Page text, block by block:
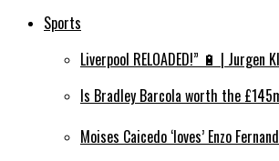
Sports
Liverpool RELOADED!” 🔋 |
Is Bradley Barcola worth the
Moises Caicedo ‘loves’ Enzo